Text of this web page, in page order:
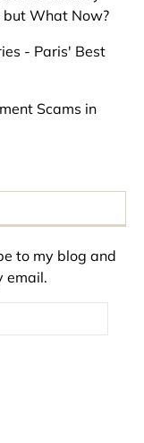
but What Now?
- Paris' Best
Scams in
to my blog and
email.